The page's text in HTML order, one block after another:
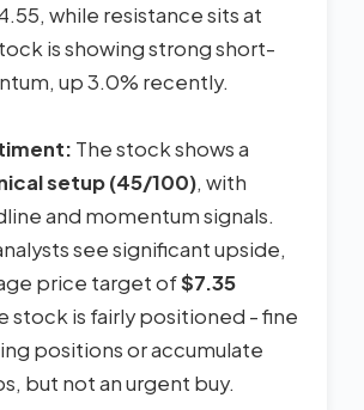
while resistance sits at
is showing strong short-
up 3.0% recently.
The stock shows a
setup (45/100), with
and momentum signals.
see significant upside,
price target of$7.35
stock is fairly positioned - fine
positions or accumulate
but not an urgent buy.